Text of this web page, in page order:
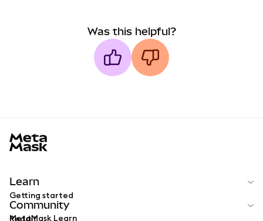
Was this helpful?
Learn
Getting started
MetaMask Learn
Community